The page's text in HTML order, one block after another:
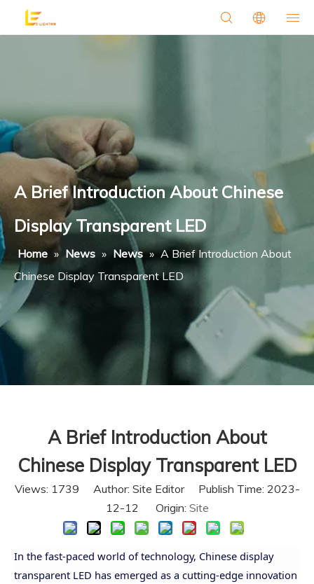
A Brief Introduction About Chinese
Display Transparent LED
Home » News » News » A Brief Introduction About
Chinese Display Transparent LED
A Brief Introduction About
Chinese Display Transparent LED
Views: 1739 Author: Site Editor Publish Time: 2023-
12-12 Origin: Site
In the fast-paced world of technology, Chinese display
transparent LED has emerged as a cutting-edge innovation